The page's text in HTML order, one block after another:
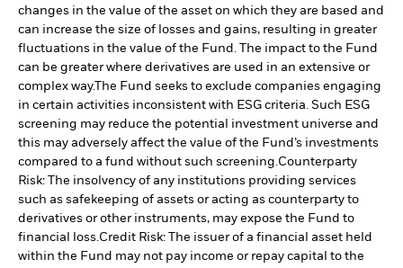
changes in the value of the asset on which they are based and
can increase the size of losses and gains, resulting in greater
fluctuations in the value of the Fund. The impact to the Fund
can be greater where derivatives are used in an extensive or
complex way.The Fund seeks to exclude companies engaging
in certain activities inconsistent with ESG criteria. Such ESG
screening may reduce the potential investment universe and
this may adversely affect the value of the Fund’s investments
compared to a fund without such screening.Counterparty
Risk: The insolvency of any institutions providing services
such as safekeeping of assets or acting as counterparty to
derivatives or other instruments, may expose the Fund to
financial loss.Credit Risk: The issuer of a financial asset held
within the Fund may not pay income or repay capital to the